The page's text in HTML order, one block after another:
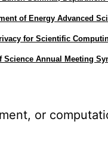
of Energy Advanced
for Scientific
Science Annual Meeting
or